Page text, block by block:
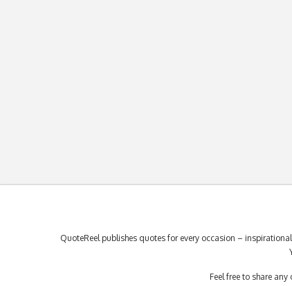
QuoteReel publishes quotes for every occasion –
Feel free to share